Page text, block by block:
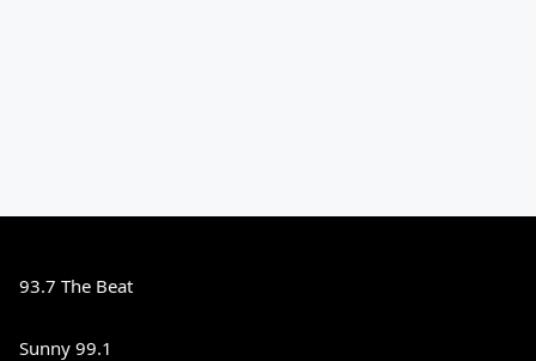
93.7 The Beat
Sunny 99.1